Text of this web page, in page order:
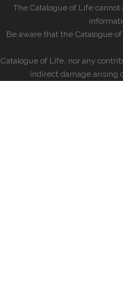
The Catalogue of Life
Be aware that the Catalogue
Catalogue of Life, nor any
indirect damage arising